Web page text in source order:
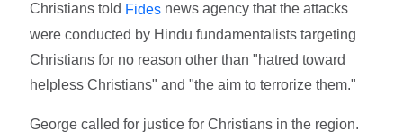
Christians told Fides news agency that the attacks
were conducted by Hindu fundamentalists targeting
Christians for no reason other than "hatred toward
helpless Christians" and "the aim to terrorize them."
George called for justice for Christians in the region.